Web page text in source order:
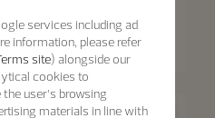
Patrimony
Patrimony Self-Winding
40 mm - Pink Gold
services including ad
information, please refer
site) alongside our
cookies to
user’s browsing
materials in line with